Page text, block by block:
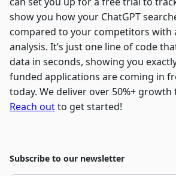
Subscribe to our newsletter
show you how your ChatGPT
compared to your competitors with
analysis. It’s just one line of code
data in seconds, showing you
funded applications are coming in
today. We deliver over 50%+
Reach outto get started!